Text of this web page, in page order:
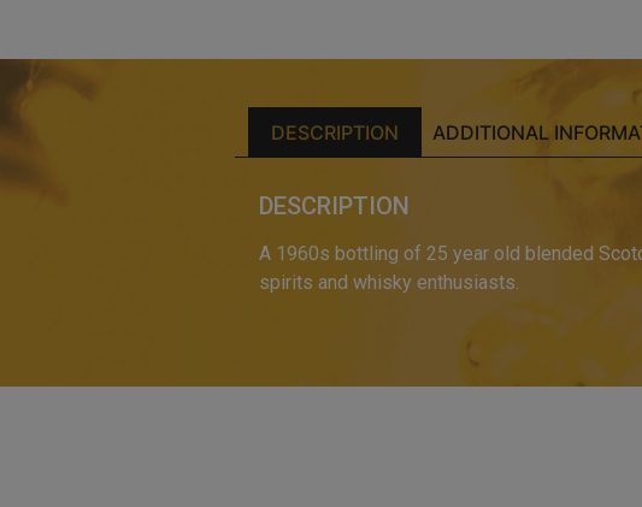
DESCRIPTION ADDITIONAL
DESCRIPTION
A 1960s bottling of 25 year old blended
spirits and whisky enthusiasts.